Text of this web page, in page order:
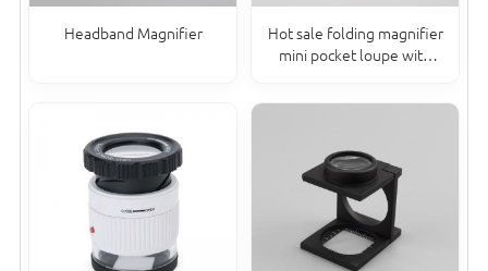
Headband Magnifier
Hot sale folding magnifier
mini pocket loupe with